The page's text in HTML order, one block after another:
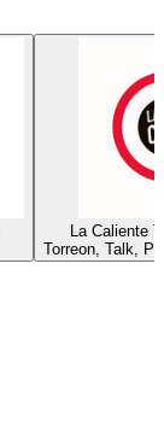
La Caliente
Torreon, Talk,